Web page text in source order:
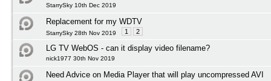
StarrySky 10th Dec 2019
Replacement for my WDTV
StarrySky 28th Nov 2019 1 2
LG TV WebOS - can it display video filename?
nick1977 30th Nov 2019
Need Advice on Media Player that will play uncompressed AVI